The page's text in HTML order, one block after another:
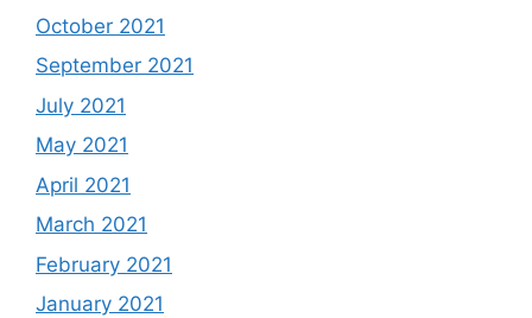
October 2021
September 2021
July 2021
May 2021
April 2021
March 2021
February 2021
January 2021